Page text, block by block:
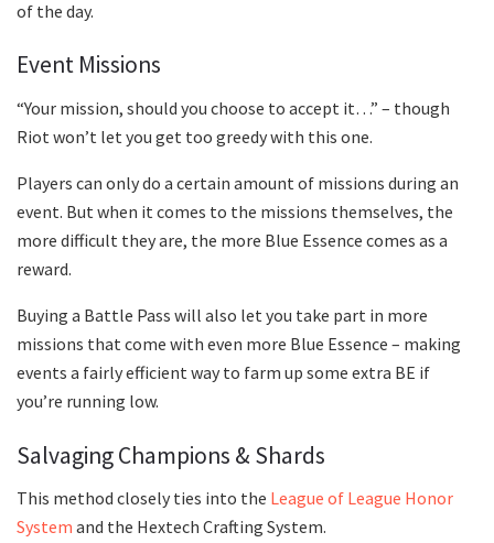
of the day.
Event Missions
“Your mission, should you choose to accept it…” – though
Riot won’t let you get too greedy with this one.
Players can only do a certain amount of missions during an
event. But when it comes to the missions themselves, the
more difficult they are, the more Blue Essence comes as a
reward.
Buying a Battle Pass will also let you take part in more
missions that come with even more Blue Essence – making
events a fairly efficient way to farm up some extra BE if
you’re running low.
Salvaging Champions & Shards
This method closely ties into the League of League Honor
System and the Hextech Crafting System.